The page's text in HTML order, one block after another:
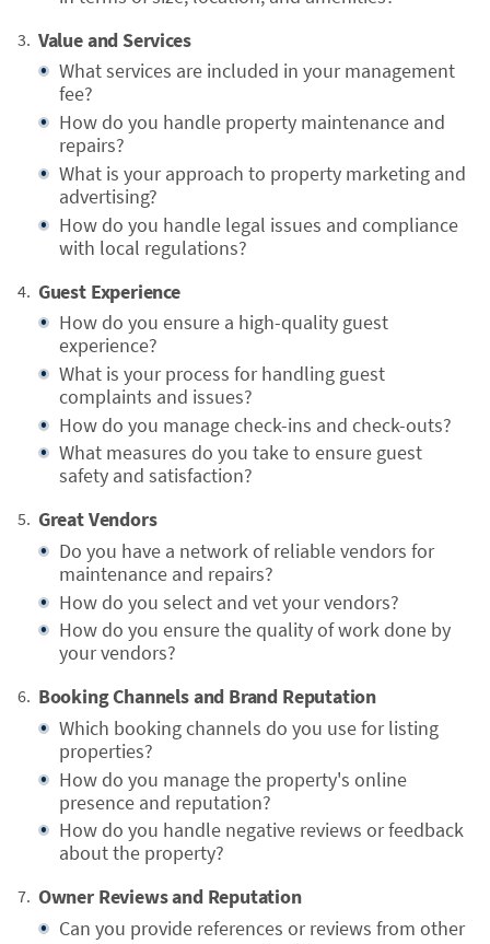
Value and Services
What services are included in your management
fee?
How do you handle property maintenance and
repairs?
What is your approach to property marketing and
advertising?
How do you handle legal issues and compliance
with local regulations?
Guest Experience
How do you ensure a high-quality guest
experience?
What is your process for handling guest
complaints and issues?
How do you manage check-ins and check-outs?
What measures do you take to ensure guest
safety and satisfaction?
Great Vendors
Do you have a network of reliable vendors for
maintenance and repairs?
How do you select and vet your vendors?
How do you ensure the quality of work done by
your vendors?
Booking Channels and Brand Reputation
Which booking channels do you use for listing
properties?
How do you manage the property's online
presence and reputation?
How do you handle negative reviews or feedback
about the property?
Owner Reviews and Reputation
Can you provide references or reviews from other